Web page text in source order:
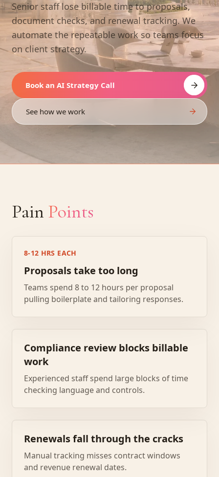
Senior staff lose billable time to proposals,
document checks, and renewal tracking. We
automate the repeatable work so teams focus
on client strategy.
Book an AI Strategy Call
See how we work
Pain Points
8-12 HRS EACH
Proposals take too long
Teams spend 8 to 12 hours per proposal
pulling boilerplate and tailoring responses.
Compliance review blocks billable
work
Experienced staff spend large blocks of time
checking language and controls.
Renewals fall through the cracks
Manual tracking misses contract windows
and revenue renewal dates.